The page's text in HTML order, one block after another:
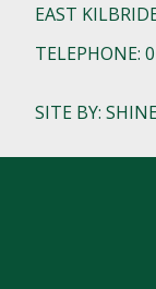
EAST
TELEPHONE:
SITE BY: